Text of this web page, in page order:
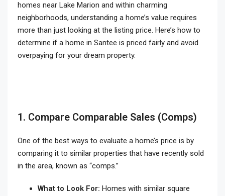
homes near Lake Marion and within charming
neighborhoods, understanding a home’s value requires
more than just looking at the listing price. Here’s how to
determine if a home in Santee is priced fairly and avoid
overpaying for your dream property.
1. Compare Comparable Sales (Comps)
One of the best ways to evaluate a home’s price is by
comparing it to similar properties that have recently sold
in the area, known as “comps.”
What to Look For: Homes with similar square